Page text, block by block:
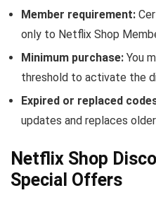
Member requirement:
only to Netflix Shop
Minimum purchase: You
threshold to activate the
Expired or replaced
updates and replaces
Netflix Shop
Special Offers